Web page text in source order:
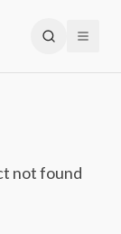
not found